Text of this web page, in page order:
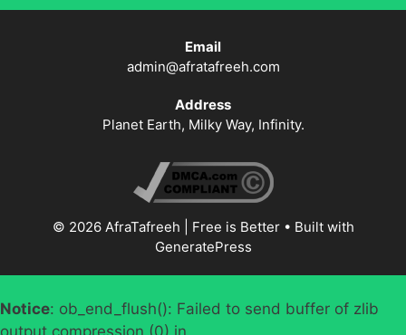
Email
admin@afratafreeh.com
Address
Planet Earth, Milky Way, Infinity.
© 2026 AfraTafreeh | Free is Better• Built with
GeneratePress
Notice: ob_end_flush(): Failed to send buffer of zlib